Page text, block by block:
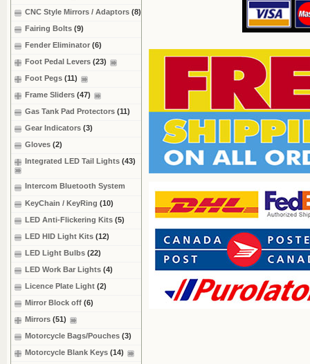
CNC Style Mirrors / Adaptors (8)
Fairing Bolts (9)
Fender Eliminator (6)
Foot Pedal Levers (23)
Foot Pegs (11)
Frame Sliders (47)
Gas Tank Pad Protectors (11)
Gear Indicators (3)
Gloves (2)
Integrated LED Tail Lights (43)
Intercom Bluetooth System
KeyChain / KeyRing (10)
LED Anti-Flickering Kits (5)
LED HID Light Kits (12)
LED Light Bulbs (22)
LED Work Bar Lights (4)
Licence Plate Light (2)
Mirror Block off (6)
Mirrors (51)
Motorcycle Bags/Pouches (3)
Motorcycle Blank Keys (14)